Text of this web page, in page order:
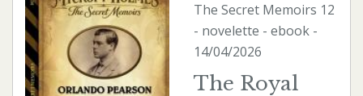
The Secret Memoirs 12
- novelette - ebook -
14/04/2026
The Royal